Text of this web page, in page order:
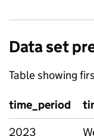
Data set
Table showing
time_period
2023